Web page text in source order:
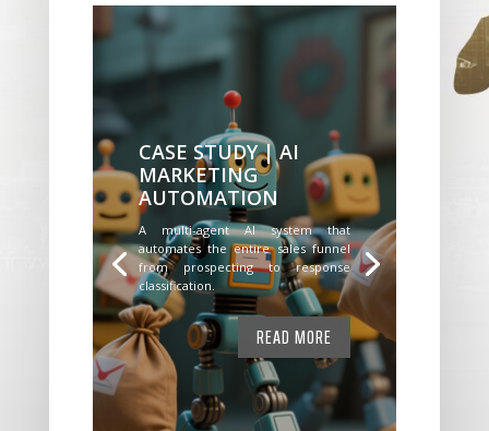
CASE STUDY | AI
MARKETING
AUTOMATION
A multi-agent AI system that
automates the entire sales funnel
from prospecting to response
classification.
READ MORE